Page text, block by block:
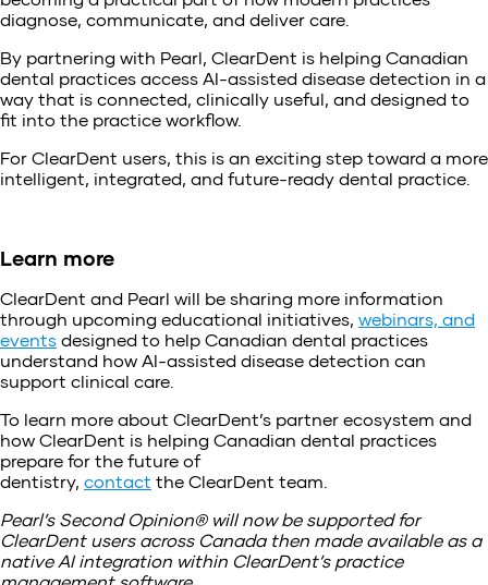
diagnose, communicate, and deliver care.
By partnering with Pearl, ClearDent is helping Canadian
dental practices access AI-assisted disease detection in a
way that is connected, clinically useful, and designed to
fit into the practice workflow.
For ClearDent users, this is an exciting step toward a more
intelligent, integrated, and future-ready dental practice.
Learn more
ClearDent and Pearl will be sharing more information
through upcoming educational initiatives, webinars, and
events designed to help Canadian dental practices
understand how AI-assisted disease detection can
support clinical care.
To learn more about ClearDent’s partner ecosystem and
how ClearDent is helping Canadian dental practices
prepare for the future of
dentistry, contact the ClearDent team.
Pearl’s Second Opinion® will now be supported for
ClearDent users across Canada then made available as a
native AI integration within ClearDent’s practice